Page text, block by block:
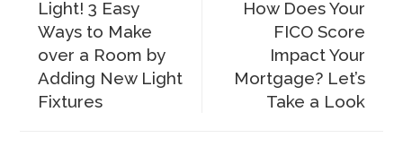
Light! 3 Easy
Ways to Make
over a Room by
Adding New Light
Fixtures
How Does Your
FICO Score
Impact Your
Mortgage? Let’s
Take a Look